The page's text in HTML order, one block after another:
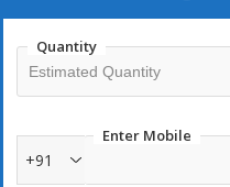
Quantity
Enter Mobile
+91